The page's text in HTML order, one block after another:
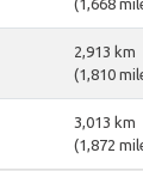
(1,668
2,913 km
(1,810
3,013 km
(1,872